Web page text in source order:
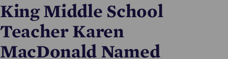
King Middle School
Teacher Karen
MacDonald Named